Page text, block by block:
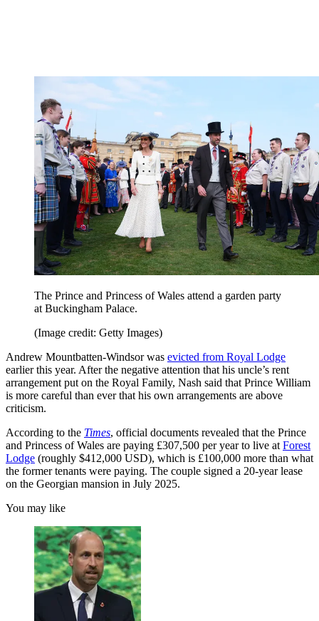
The Prince and Princess of Wales attend a garden party
at Buckingham Palace.
(Image credit: Getty Images)
Andrew Mountbatten-Windsor was evicted from Royal Lodge
earlier this year. After the negative attention that his uncle’s rent
arrangement put on the Royal Family, Nash said that Prince William
is more careful than ever that his own arrangements are above
criticism.
According to the Times, official documents revealed that the Prince
and Princess of Wales are paying £307,500 per year to live at Forest
Lodge (roughly $412,000 USD), which is £100,000 more than what
the former tenants were paying. The couple signed a 20-year lease
on the Georgian mansion in July 2025.
You may like